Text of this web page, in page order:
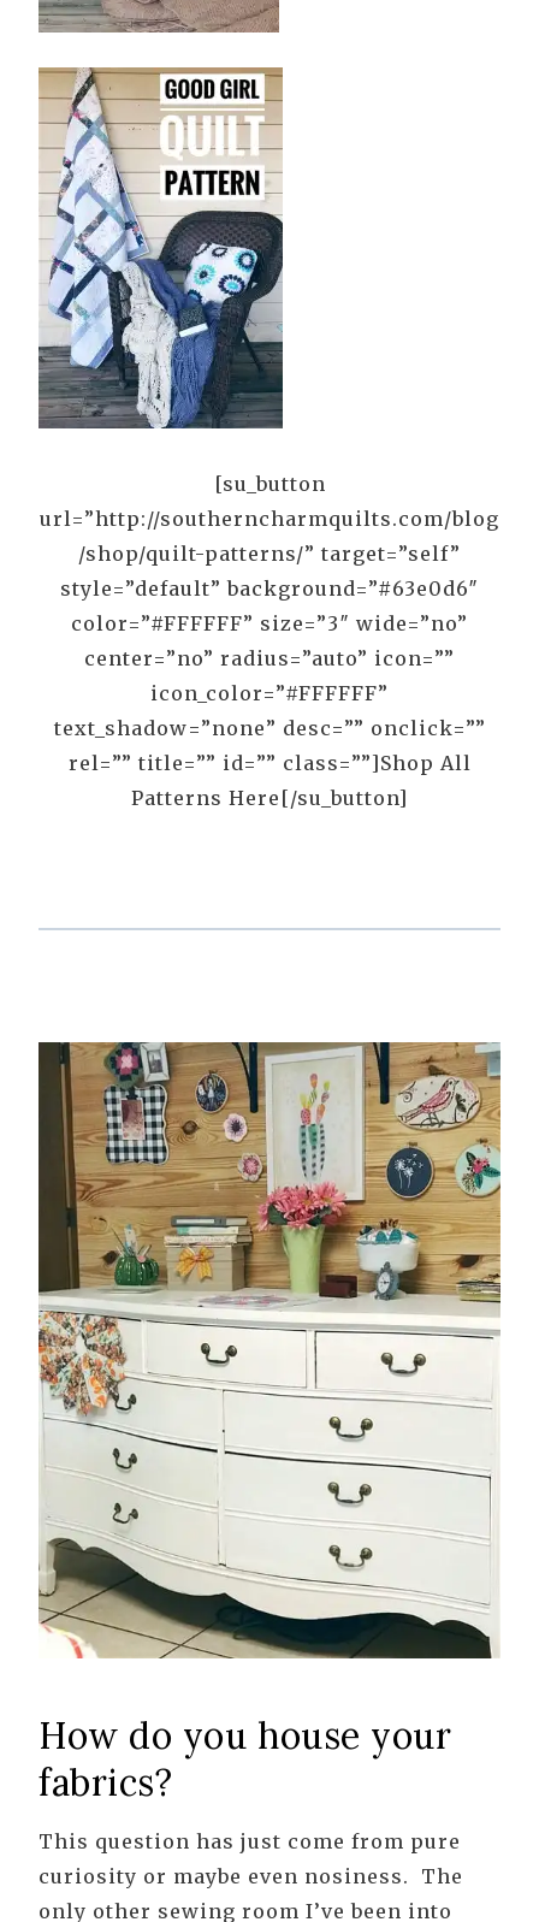
[su_button
url=”http://southerncharmquilts.com/blog
/shop/quilt-patterns/” target=”self”
style=”default” background=”#63e0d6″
color=”#FFFFFF” size=”3″ wide=”no”
center=”no” radius=”auto” icon=””
icon_color=”#FFFFFF”
text_shadow=”none” desc=”” onclick=””
rel=”” title=”” id=”” class=””]Shop All
Patterns Here[/su_button]
How do you house your
fabrics?
This question has just come from pure
curiosity or maybe even nosiness. The
only other sewing room I’ve been into